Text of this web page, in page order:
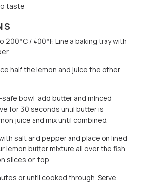
taste
200°C / 400°F. Line a baking tray with
half the lemon and juice the other
safe bowl, add butter and minced
for 30 seconds until butter is
juice and mix until combined.
salt and pepper and place on lined
lemon butter mixture all over the fish,
slices on top.
or until cooked through. Serve